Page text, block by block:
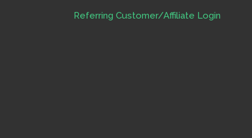
Referring Customer/Affiliate Login